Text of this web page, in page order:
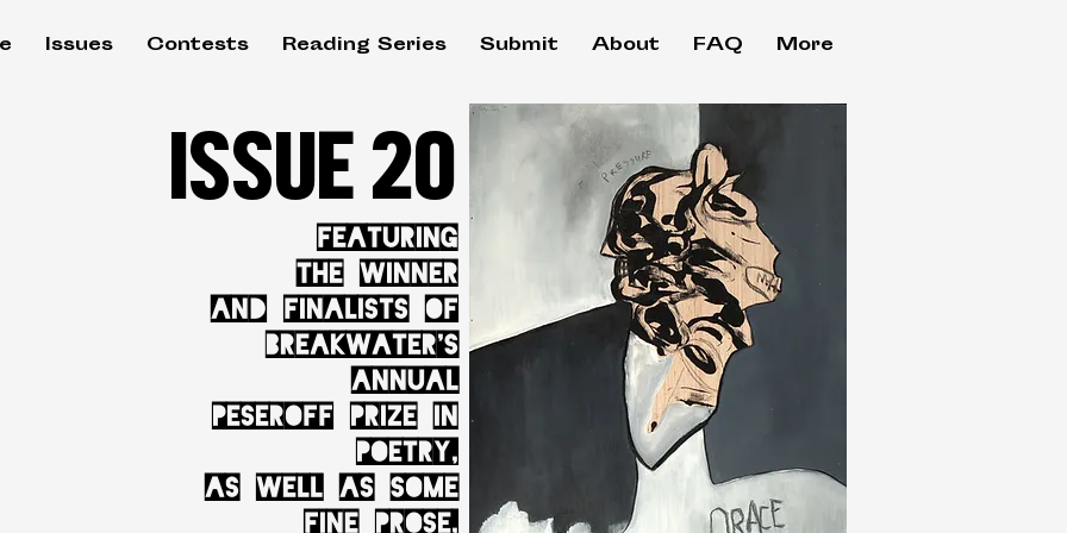
Issues Contests Reading Series Submit About FAQ More
FEATURING
THE WINNER
AND FINALISTS OF
BREAKWATER'S
ANNUAL
PESEROFF PRIZE IN
POETRY,
AS WELL AS SOME
ISSUE 20